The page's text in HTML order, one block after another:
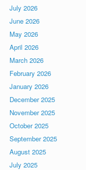
July 2026
June 2026
May 2026
April 2026
March 2026
February 2026
January 2026
December 2025
November 2025
October 2025
September 2025
August 2025
July 2025